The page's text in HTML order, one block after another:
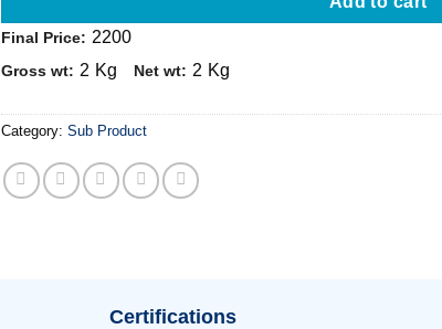
Final Price: 2200
Gross wt: 2 Kg Net wt: 2 Kg
Category:Sub Product
Certifications